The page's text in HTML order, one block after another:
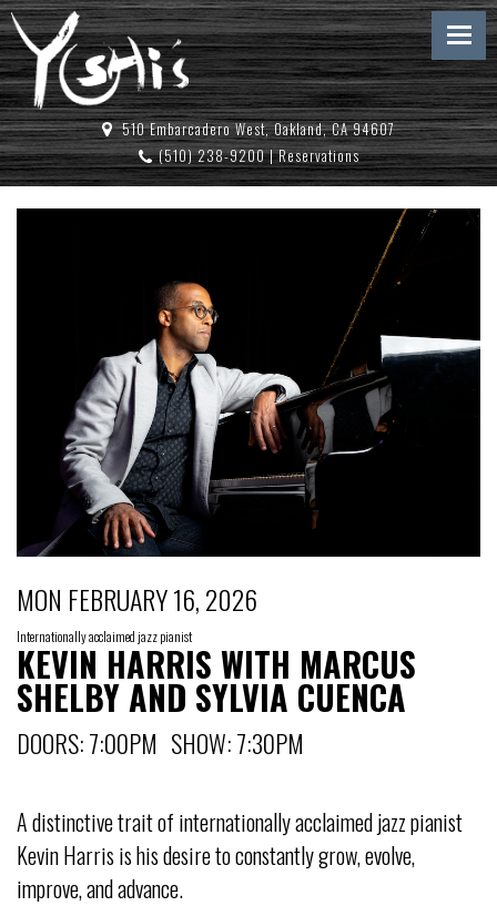
510 Embarcadero West, Oakland, CA 94607
(510) 238-9200|Reservations
MON FEBRUARY 16, 2026
Internationally acclaimed jazz pianist
KEVIN HARRIS WITH MARCUS
SHELBY AND SYLVIA CUENCA
DOORS: 7:00PM SHOW: 7:30PM
A distinctive trait of internationally acclaimed jazz pianist
Kevin Harris is his desire to constantly grow, evolve,
improve, and advance.